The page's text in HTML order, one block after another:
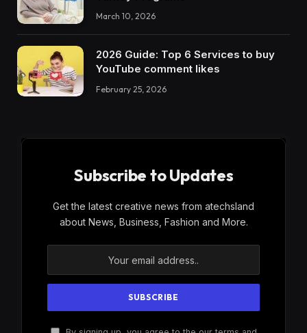
March 10, 2026
2026 Guide: Top 6 Services to buy
YouTube comment likes
February 25, 2026
Subscribe to Updates
Get the latest creative news from atechsland
about News, Business, Fashion and More.